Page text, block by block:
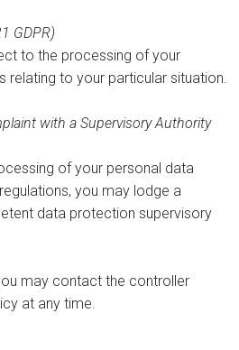
GDPR)
to the processing of your
relating to your particular situation.
with a Supervisory Authority
of your personal data
you may lodge a
data protection supervisory
may contact the controller
at any time.